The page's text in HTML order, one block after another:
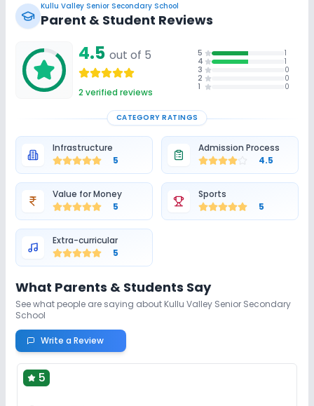
Unlock Details
Kullu Valley Senior Secondary School
Parent & Student Reviews
4.5 out of 5
2 verified reviews
5
1
4
1
3
0
2
0
1
0
CATEGORY RATINGS
Infrastructure
5
Admission Process
4.5
Value for Money
5
Sports
5
Extra-curricular
5
What Parents & Students Say
See what people are saying about Kullu Valley Senior Secondary
School
Write a Review
5